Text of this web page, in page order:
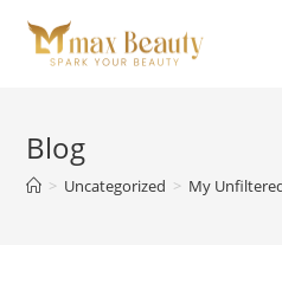
content
Blog
> Uncategorized > My